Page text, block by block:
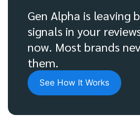
Gen Alpha is leaving
signals in your
now. Most brands
them.
See How It Works